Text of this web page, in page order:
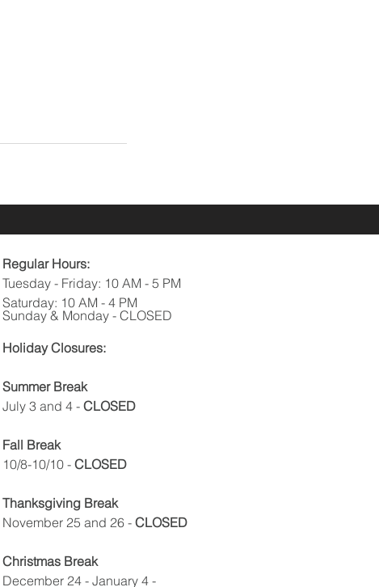
Regular Hours:
Tuesday - Friday: 10 AM - 5 PM
Saturday: 10 AM - 4 PM
Sunday & Monday - CLOSED
Holiday Closures:
Summer Break
July 3 and 4 - CLOSED
Fall Break
10/8-10/10 - CLOSED
Thanksgiving Break
November 25 and 26 - CLOSED
Christmas Break
December 24 - January 4 -